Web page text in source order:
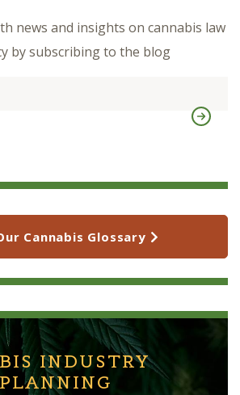
news and insights on cannabis law
by subscribing to the blog
Cannabis Glossary
INDUSTRY